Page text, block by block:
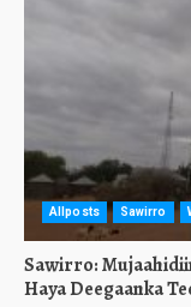
Allposts Sawirro
Sawirro:
Haya Deegaanka